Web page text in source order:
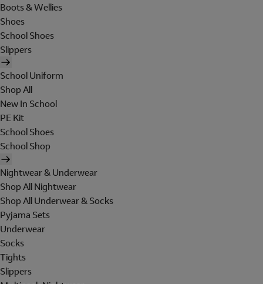
Boots & Wellies
Shoes
School Shoes
Slippers
School Uniform
Shop All
New In School
PE Kit
School Shoes
School Shop
Nightwear & Underwear
Shop All Nightwear
Shop All Underwear & Socks
Pyjama Sets
Underwear
Socks
Tights
Slippers